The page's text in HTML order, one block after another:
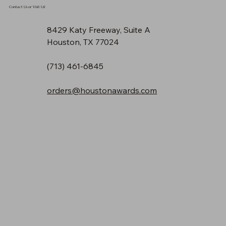
Contact Us or Visit Us!
8429 Katy Freeway, Suite A
Houston, TX 77024
(713) 461-6845
orders@houstonawards.com